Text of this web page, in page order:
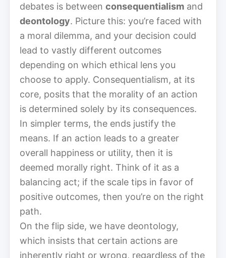
debates is between consequentialism and
deontology. Picture this: you’re faced with
a moral dilemma, and your decision could
lead to vastly different outcomes
depending on which ethical lens you
choose to apply. Consequentialism, at its
core, posits that the morality of an action
is determined solely by its consequences.
In simpler terms, the ends justify the
means. If an action leads to a greater
overall happiness or utility, then it is
deemed morally right. Think of it as a
balancing act; if the scale tips in favor of
positive outcomes, then you’re on the right
path.
On the flip side, we have deontology,
which insists that certain actions are
inherently right or wrong, regardless of the